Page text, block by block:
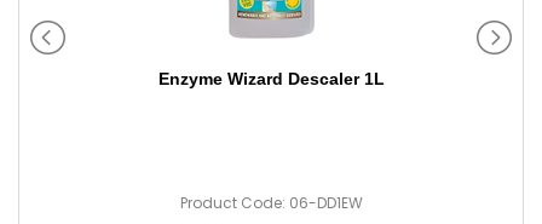
Enzyme Wizard Descaler 1L
Product Code: 06-DD1EW